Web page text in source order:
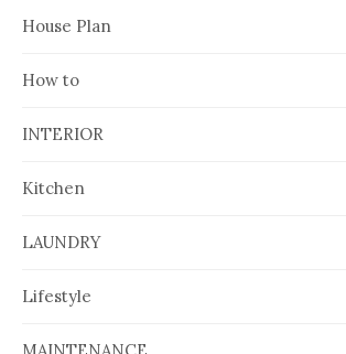
House Plan
How to
INTERIOR
Kitchen
LAUNDRY
Lifestyle